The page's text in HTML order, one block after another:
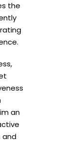
the
an
and